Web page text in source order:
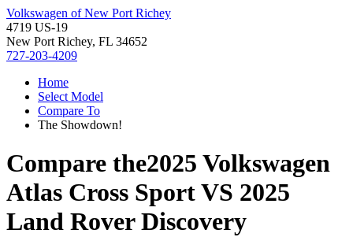
Volkswagen of New Port Richey
4719 US-19
New Port Richey, FL 34652
727-203-4209
Home
Select Model
Compare To
The Showdown!
Compare the2025 Volkswagen
Atlas Cross SportVS 2025
Land Rover Discovery